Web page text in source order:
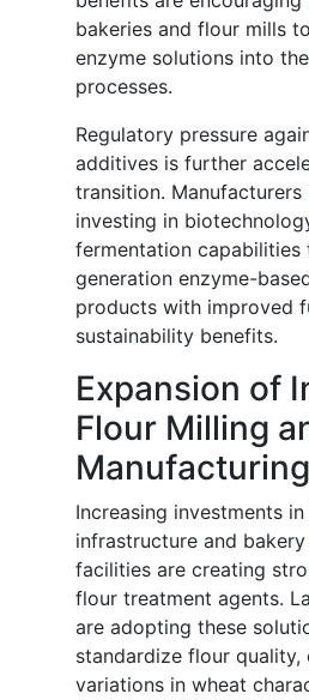
bakeries and flour mills
enzyme solutions into
processes.
Regulatory pressure
additives is further
transition. Manufacturers
investing in
fermentation
generation enzyme-
products with improved
sustainability benefits.
Expansion of
Flour Milling
Increasing investments
infrastructure and
facilities are creating
flour treatment agents.
are adopting these
standardize flour quality,
variations in wheat